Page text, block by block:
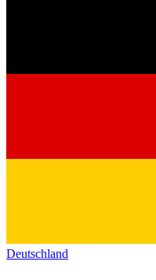
Deutschland